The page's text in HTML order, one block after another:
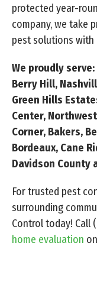
protected year-
company, we take
pest solutions with
We proudly
Berry Hill,
Green Hills
Center,
Corner, Bakers,
Bordeaux, Cane
Davidson County
For trusted pest
surrounding
Control today! Call
home evaluation